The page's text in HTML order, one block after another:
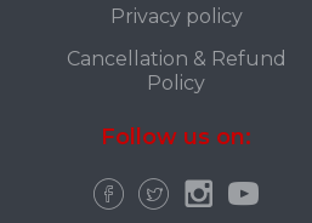
Privacy policy
Cancellation & Refund
Policy
Follow us on: